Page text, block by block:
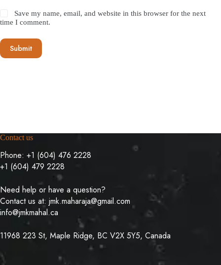
Save my name, email, and website in this browser for the next
time I comment.
Submit
Contact us
Phone: +1 (604) 476 2228
+1 (604) 479 2228
Need help or have a question?
Contact us at: jmk.maharaja@gmail.com
info@jmkmahal.ca
11968 223 St, Maple Ridge, BC V2X 5Y5, Canada